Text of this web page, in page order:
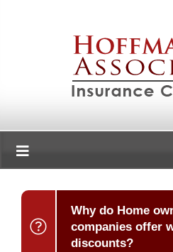
Why do Home
companies offer
discounts?